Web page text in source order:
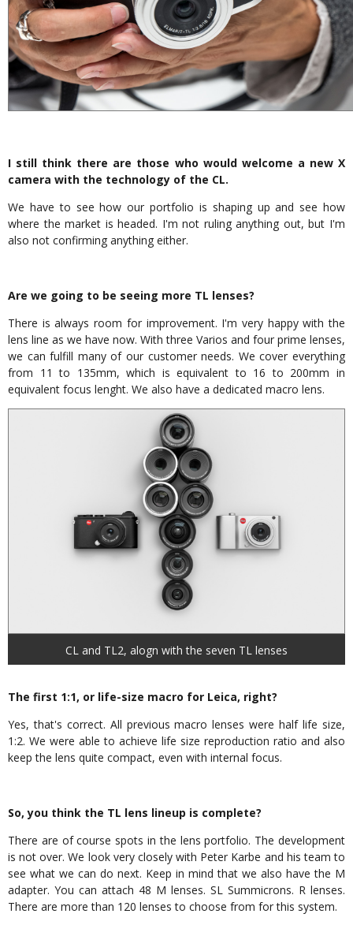
I still think there are those who would welcome a new X
camera with the technology of the CL.
We have to see how our portfolio is shaping up and see how
where the market is headed. I'm not ruling anything out, but I'm
also not confirming anything either.
Are we going to be seeing more TL lenses?
There is always room for improvement. I'm very happy with the
lens line as we have now. With three Varios and four prime lenses,
we can fulfill many of our customer needs. We cover everything
from 11 to 135mm, which is equivalent to 16 to 200mm in
equivalent focus lenght. We also have a dedicated macro lens.
CL and TL2, alogn with the seven TL lenses
The first 1:1, or life-size macro for Leica, right?
Yes, that's correct. All previous macro lenses were half life size,
1:2. We were able to achieve life size reproduction ratio and also
keep the lens quite compact, even with internal focus.
So, you think the TL lens lineup is complete?
There are of course spots in the lens portfolio. The development
is not over. We look very closely with Peter Karbe and his team to
see what we can do next. Keep in mind that we also have the M
adapter. You can attach 48 M lenses. SL Summicrons. R lenses.
There are more than 120 lenses to choose from for this system.